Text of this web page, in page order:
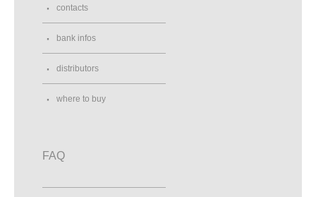
contacts
bank infos
distributors
where to buy
FAQ